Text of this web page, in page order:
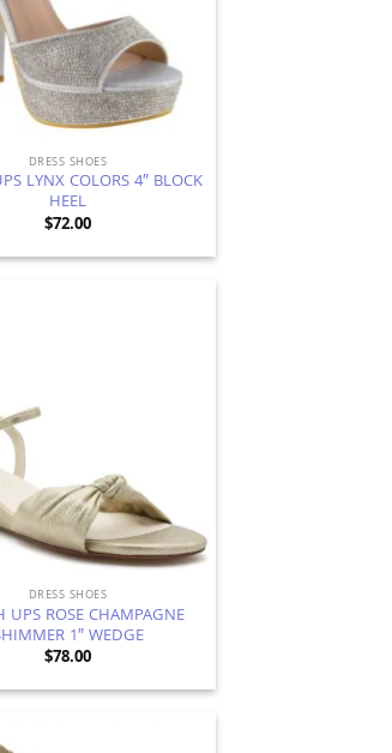
DRESS SHOES
LYNX COLORS 4″ BLOCK
HEEL
$72.00
DRESS SHOES
UPS ROSE CHAMPAGNE
1″ WEDGE
$78.00